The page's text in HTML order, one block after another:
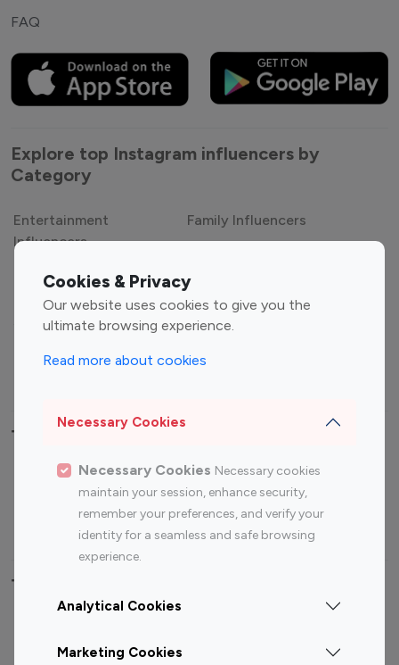
Cookies & Privacy
Our website uses cookies to give you the
ultimate browsing experience.
Read more about cookies
Necessary Cookies
Necessary Cookies Necessary cookies
maintain your session, enhance security,
remember your preferences, and verify your
identity for a seamless and safe browsing
experience.
Analytical Cookies
Marketing Cookies
FAQ
Explore top Instagram influencers by
Category
Entertainment
Influencers
Family Influencers
Gaming Influencers
Sports Influencers
Lifestyle Influencers
Top Most Followed Influencers By platform
Top 100
Top 200
Instagram
Influencer
Youtube
Influencer
Youtube
Influencer
Top 100 Instagram Influencer By Country
Canada